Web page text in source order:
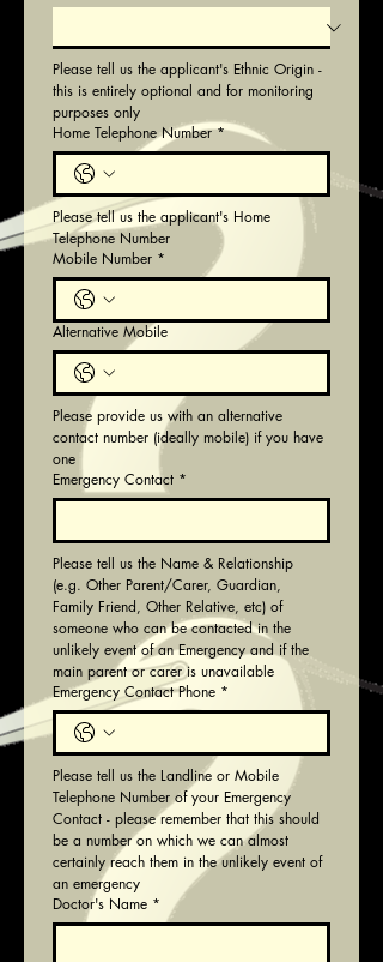
Please tell us the applicant's Ethnic Origin -
this is entirely optional and for monitoring
purposes only
Home Telephone Number *
Please tell us the applicant's Home
Telephone Number
Mobile Number *
Alternative Mobile
Please provide us with an alternative
contact number (ideally mobile) if you have
one
Emergency Contact *
Please tell us the Name & Relationship
(e.g. Other Parent/Carer, Guardian,
Family Friend, Other Relative, etc) of
someone who can be contacted in the
unlikely event of an Emergency and if the
main parent or carer is unavailable
Emergency Contact Phone *
Please tell us the Landline or Mobile
Telephone Number of your Emergency
Contact - please remember that this should
be a number on which we can almost
certainly reach them in the unlikely event of
an emergency
Doctor's Name *